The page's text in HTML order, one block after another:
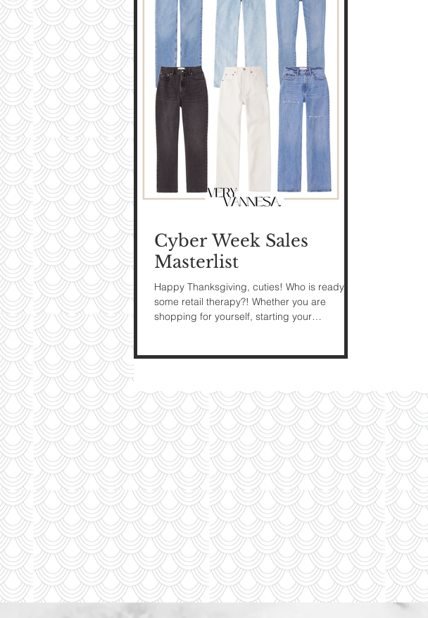
My Tips:
On Style
See Pictures
Cyber Week Sales
Masterlist
Happy Thanksgiving, cuties! Who is ready for
some retail therapy?! Whether you are
shopping for yourself, starting your